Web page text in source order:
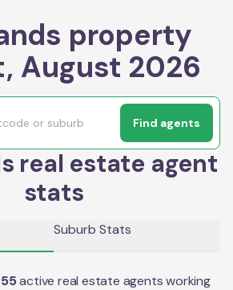
property
August 2026
Find agents
real estate agent
stats
Suburb Stats
55active real estate agents working